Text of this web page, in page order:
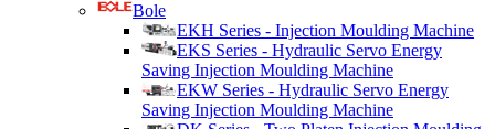
Bole
EKH Series - Injection Moulding Machine
EKS Series - Hydraulic Servo Energy
Saving Injection Moulding Machine
EKW Series - Hydraulic Servo Energy
Saving Injection Moulding Machine